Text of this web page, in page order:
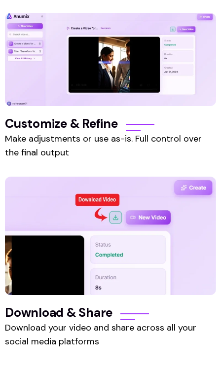
Customize & Refine
Make adjustments or use as-is. Full control over
the final output
Download & Share
Download your video and share across all your
social media platforms